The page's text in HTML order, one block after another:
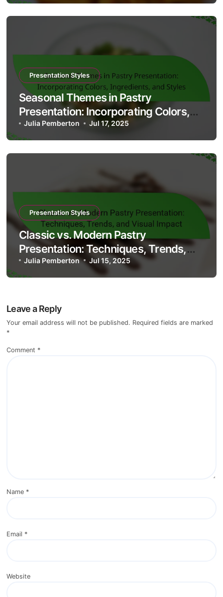
Presentation Styles
Seasonal Themes in Pastry
Presentation: Incorporating Colors,
Ingredients, and Styles
Julia Pemberton Jul 17, 2025
Presentation Styles
Classic vs. Modern Pastry
Presentation: Techniques, Trends,
and Visual Impact
Julia Pemberton Jul 15, 2025
Leave a Reply
Your email address will not be published. Required fields are marked
*
Comment *
Name *
Email *
Website